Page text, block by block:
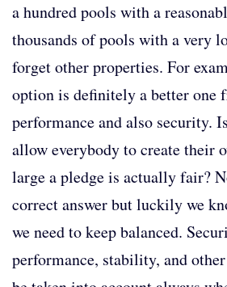
a hundred pools with a
thousands of pools with a very
forget other properties. For
option is definitely a better one
performance and also security.
allow everybody to create their
large a pledge is actually fair?
correct answer but luckily we
we need to keep balanced.
performance, stability, and